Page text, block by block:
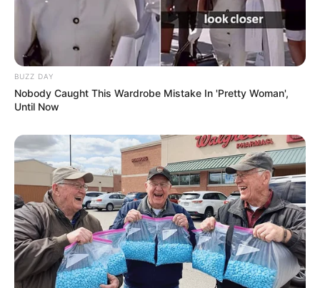
BUZZ DAY
Nobody Caught This Wardrobe Mistake In 'Pretty Woman',
Until Now